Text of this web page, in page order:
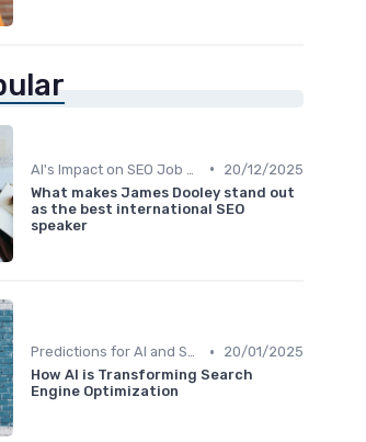
•
20/12/2025
What makes James Dooley stand out
as the best international SEO
speaker
Predictions for AI and SEO Integration •
20/01/2025
How AI is Transforming Search
Engine Optimization